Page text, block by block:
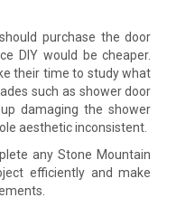
purchase the door
DIY would be cheaper.
their time to study what
such as shower door
damaging the shower
aesthetic inconsistent.
any Stone Mountain
efficiently and make